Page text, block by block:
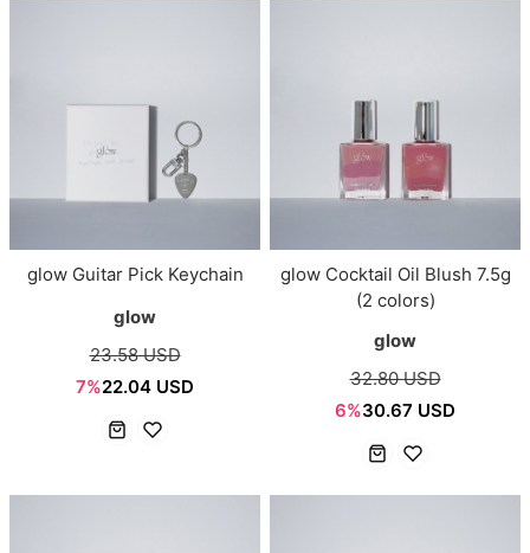
glow Guitar Pick Keychain
glow
23.58 USD
7%22.04 USD
glow Cocktail Oil Blush 7.5g
(2 colors)
glow
32.80 USD
6%30.67 USD